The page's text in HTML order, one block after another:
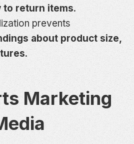
to return items.
prevents
about product size,
.
Marketing